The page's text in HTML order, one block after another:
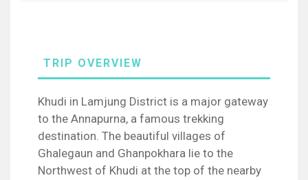
Khudi in Lamjung District is a major gateway
to the Annapurna, a famous trekking
destination. The beautiful villages of
Ghalegaun and Ghanpokhara lie to the
Northwest of Khudi at the top of the nearby